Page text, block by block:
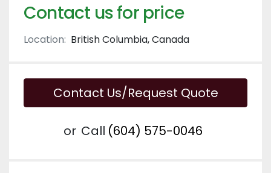
Contact us for price
Location: British Columbia, Canada
Contact Us/Request Quote
or Call (604) 575-0046